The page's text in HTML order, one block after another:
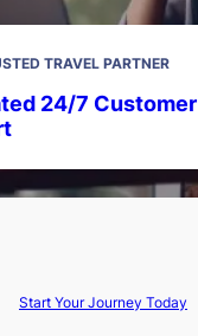
TRAVEL PARTNER
24/7 Customer
Start Your Journey Today